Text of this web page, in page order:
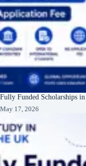
Fully Funded Scholarships
May 17, 2026